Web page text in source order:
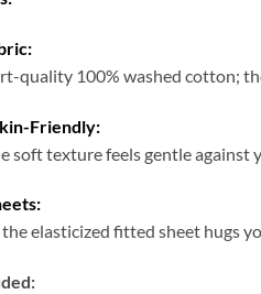
quality 100% washed cotton;
Friendly:
soft texture feels gentle against
elasticized fitted sheet hugs